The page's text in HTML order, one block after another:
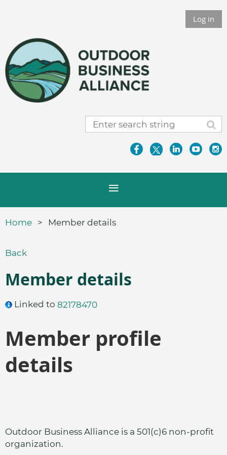
Log in
Home Member details
Back
Member details
Linked to 82178470
Member profile
details
Outdoor Business Alliance is a 501(c)6 non-profit
organization.